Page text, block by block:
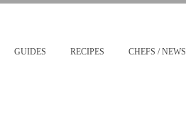
GUIDES RECIPES CHEFS / NEWS